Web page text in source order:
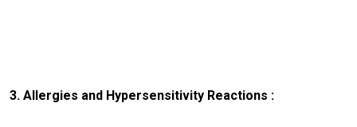
3. Allergies and Hypersensitivity Reactions :